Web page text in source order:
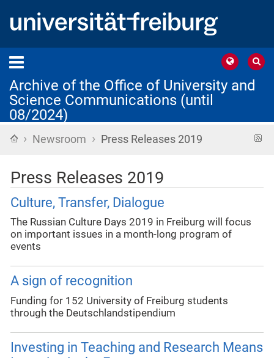
Archive of the Office of University and
Science Communications (until
08/2024)
Home
› Newsroom › Press Releases 2019
Press Releases 2019
Culture, Transfer, Dialogue
The Russian Culture Days 2019 in Freiburg will focus
on important issues in a month-long program of
events
A sign of recognition
Funding for 152 University of Freiburg students
through the Deutschlandstipendium
Investing in Teaching and Research Means